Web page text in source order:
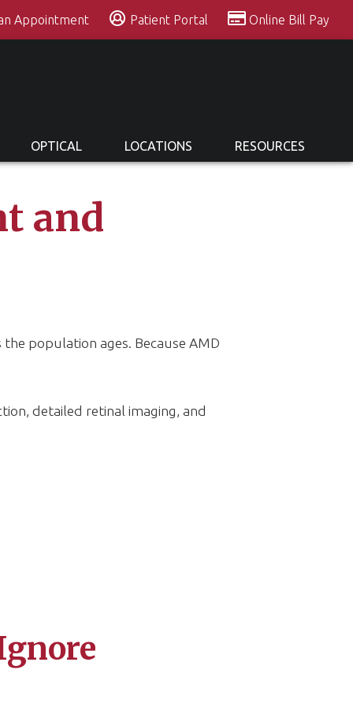
Appointment Patient Portal Online Bill Pay
OPTICAL LOCATIONS RESOURCES
and
population ages. Because AMD
detailed retinal imaging, and